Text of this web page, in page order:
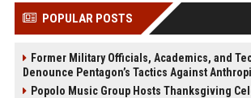
POPULAR POSTS
Former Military Officials, Academics, and
Denounce Pentagon’s Tactics Against
Popolo Music Group Hosts Thanksgiving